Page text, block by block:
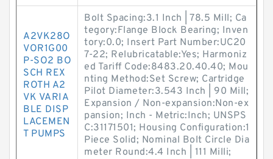
A2VK28O
VOR1G00
P-SO2 BO
SCH REX
ROTH A2
VK VARIA
BLE DISP
LACEMEN
T PUMPS
Bolt Spacing:3.1 Inch | 78.5 Mill; Ca
tegory:Flange Block Bearing; Inven
tory:0.0; Insert Part Number:UC20
7-22; Relubricatable:Yes; Harmoniz
ed Tariff Code:8483.20.40.40; Mou
nting Method:Set Screw; Cartridge
Pilot Diameter:3.543 Inch | 90 Mill;
Expansion / Non-expansion:Non-ex
pansion; Inch - Metric:Inch; UNSPS
C:31171501; Housing Configuration:1
Piece Solid; Nominal Bolt Circle Dia
meter Round:4.4 Inch | 111 Milli;